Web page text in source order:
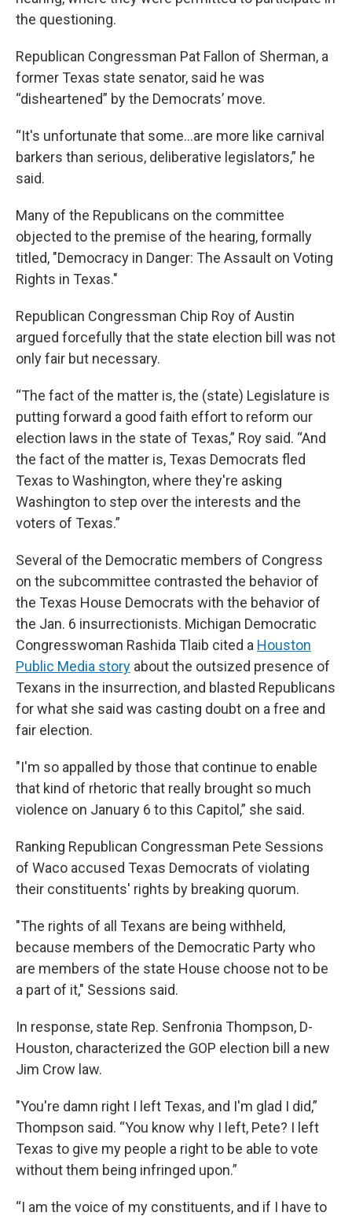
the questioning.
Republican Congressman Pat Fallon of Sherman, a
former Texas state senator, said he was
“disheartened” by the Democrats’ move.
“It's unfortunate that some…are more like carnival
barkers than serious, deliberative legislators,” he
said.
Many of the Republicans on the committee
objected to the premise of the hearing, formally
titled, "Democracy in Danger: The Assault on Voting
Rights in Texas."
Republican Congressman Chip Roy of Austin
argued forcefully that the state election bill was not
only fair but necessary.
“The fact of the matter is, the (state) Legislature is
putting forward a good faith effort to reform our
election laws in the state of Texas,” Roy said. “And
the fact of the matter is, Texas Democrats fled
Texas to Washington, where they're asking
Washington to step over the interests and the
voters of Texas.”
Several of the Democratic members of Congress
on the subcommittee contrasted the behavior of
the Texas House Democrats with the behavior of
the Jan. 6 insurrectionists. Michigan Democratic
Congresswoman Rashida Tlaib cited a Houston
Public Media story about the outsized presence of
Texans in the insurrection, and blasted Republicans
for what she said was casting doubt on a free and
fair election.
"I'm so appalled by those that continue to enable
that kind of rhetoric that really brought so much
violence on January 6 to this Capitol,” she said.
Ranking Republican Congressman Pete Sessions
of Waco accused Texas Democrats of violating
their constituents' rights by breaking quorum.
"The rights of all Texans are being withheld,
because members of the Democratic Party who
are members of the state House choose not to be
a part of it," Sessions said.
In response, state Rep. Senfronia Thompson, D-
Houston, characterized the GOP election bill a new
Jim Crow law.
"You're damn right I left Texas, and I'm glad I did,”
Thompson said. “You know why I left, Pete? I left
Texas to give my people a right to be able to vote
without them being infringed upon.”
“I am the voice of my constituents, and if I have to